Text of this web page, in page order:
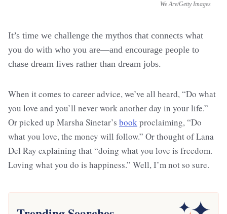
We Are/Getty Images
It’s time we challenge the mythos that connects what
you do with who you are—and encourage people to
chase dream lives rather than dream jobs.
When it comes to career advice, we’ve all heard, “Do what
you love and you’ll never work another day in your life.”
Or picked up Marsha Sinetar’s bookproclaiming, “Do
what you love, the money will follow.” Or thought of Lana
Del Ray explaining that “doing what you love is freedom.
Loving what you do is happiness.” Well, I’m not so sure.